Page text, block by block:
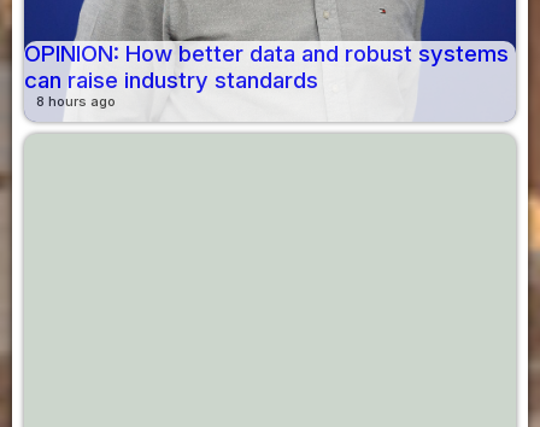
OPINION: How better data and robust systems
can raise industry standards
8 hours ago